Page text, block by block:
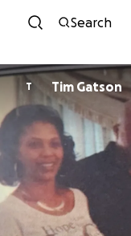
Search
T Tim Gatson